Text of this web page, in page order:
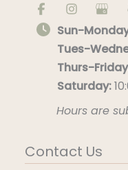
Sun-
Tues-
Thurs-
Saturday:
Hours are
Contact Us